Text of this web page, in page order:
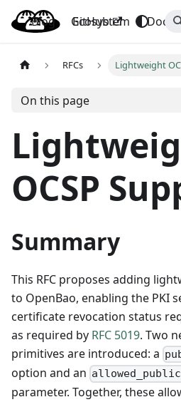
OpenBao
Blog Ecosystem Docs
GitHub
RFCs Lightweight
On this page
OCSP
Summary
This RFC proposes adding
to OpenBao, enabling the PKI
certificate revocation status
as required by RFC 5019. Two
primitives are introduced: a
option and an
parameter. Together, these